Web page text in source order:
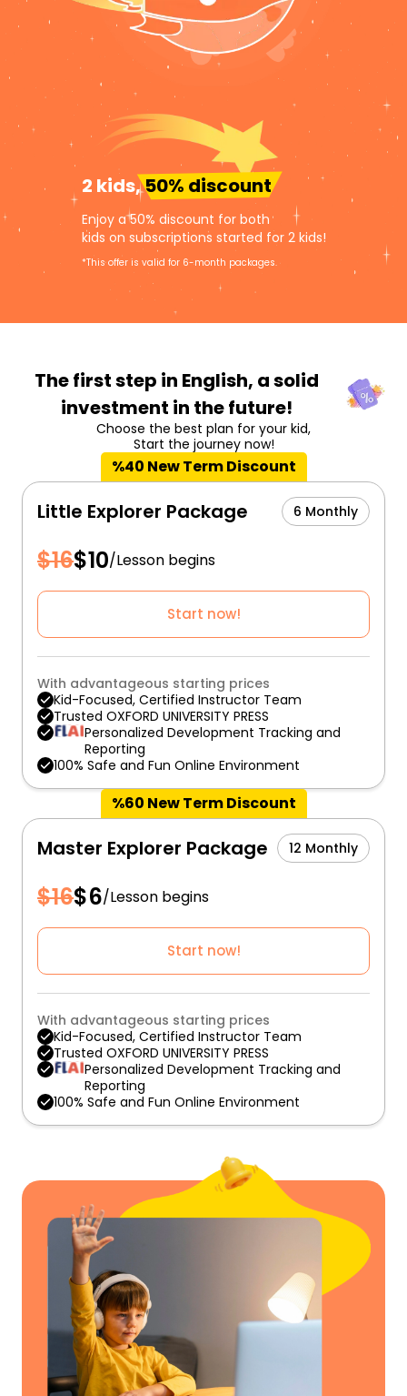
2 kids,50% discount
Enjoy a 50% discount for both
kids on subscriptions started for 2 kids!
*This offer is valid for 6-month packages.
The first step in English, a solid
investment in the future!
Choose the best plan for your kid,
Start the journey now!
%40 New Term Discount
Little Explorer Package 6 Monthly
$16$10/Lesson begins
Start now!
With advantageous starting prices
Kid-Focused, Certified Instructor Team
Trusted OXFORD UNIVERSITY PRESS
Personalized Development Tracking and
Reporting
100% Safe and Fun Online Environment
%60 New Term Discount
Master Explorer Package 12 Monthly
$16$6/Lesson begins
Start now!
With advantageous starting prices
Kid-Focused, Certified Instructor Team
Trusted OXFORD UNIVERSITY PRESS
Personalized Development Tracking and
Reporting
100% Safe and Fun Online Environment